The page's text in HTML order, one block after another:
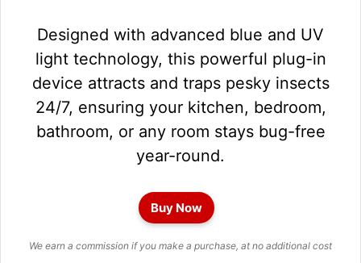
Designed with advanced blue and UV
light technology, this powerful plug-in
device attracts and traps pesky insects
24/7, ensuring your kitchen, bedroom,
bathroom, or any room stays bug-free
year-round.
Buy Now
We earn a commission if you make a purchase, at no additional cost